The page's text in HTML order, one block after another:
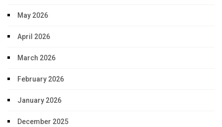
May 2026
April 2026
March 2026
February 2026
January 2026
December 2025